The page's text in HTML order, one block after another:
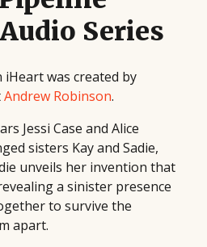
Series
iHeart was created by
Andrew Robinson.
Jessi Case and Alice
sisters Kay and Sadie,
unveils her invention that
a sinister presence
to survive the
apart.